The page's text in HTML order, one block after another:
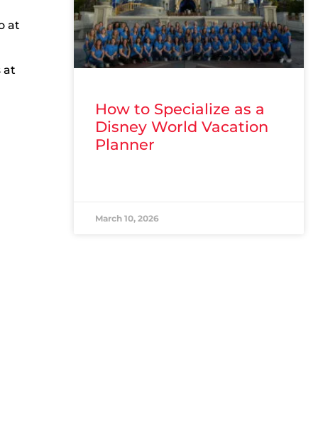
at
at
How to Specialize as a
Disney World Vacation
Planner
March 10, 2026